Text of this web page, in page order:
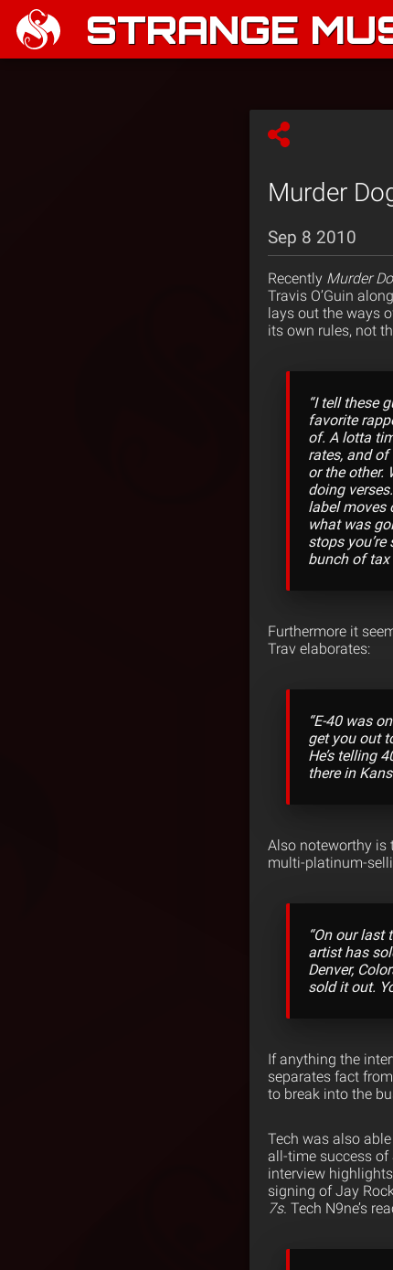
STRANGE
Murder
Sep 8 2010
Recently Murder
Travis O’Guin
lays out the ways
its own rules, not
“I tell these
favorite
of. A lotta
rates, and
or the other.
doing
label moves
what was
stops
bunch of tax
Furthermore it
Trav elaborates:
“E-40 was
get you out
He’s telling
there in
Also noteworthy is
multi-platinum-
“On our
artist has
Denver,
sold it out.
If anything the
separates fact
to break into the
Tech was also
all-time success of
interview
signing of Jay
7s. Tech N9ne’s